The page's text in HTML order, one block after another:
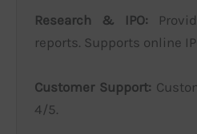
Research & IPO:
reports. Supports online
Customer Support:
4/5.